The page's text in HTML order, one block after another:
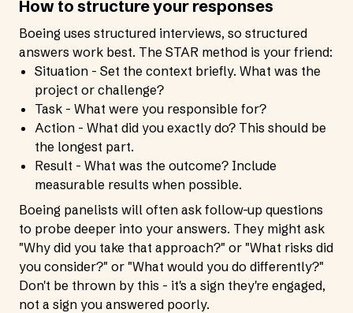
How to structure your responses
Boeing uses structured interviews, so structured
answers work best. The STAR method is your friend:
Situation - Set the context briefly. What was the
project or challenge?
Task - What were you responsible for?
Action - What did you exactly do? This should be
the longest part.
Result - What was the outcome? Include
measurable results when possible.
Boeing panelists will often ask follow-up questions
to probe deeper into your answers. They might ask
"Why did you take that approach?" or "What risks did
you consider?" or "What would you do differently?"
Don't be thrown by this - it's a sign they're engaged,
not a sign you answered poorly.